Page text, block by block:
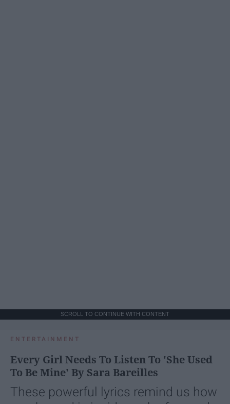
SCROLL TO CONTINUE WITH CONTENT
ENTERTAINMENT
Every Girl Needs To Listen To 'She Used
To Be Mine' By Sara Bareilles
These powerful lyrics remind us how